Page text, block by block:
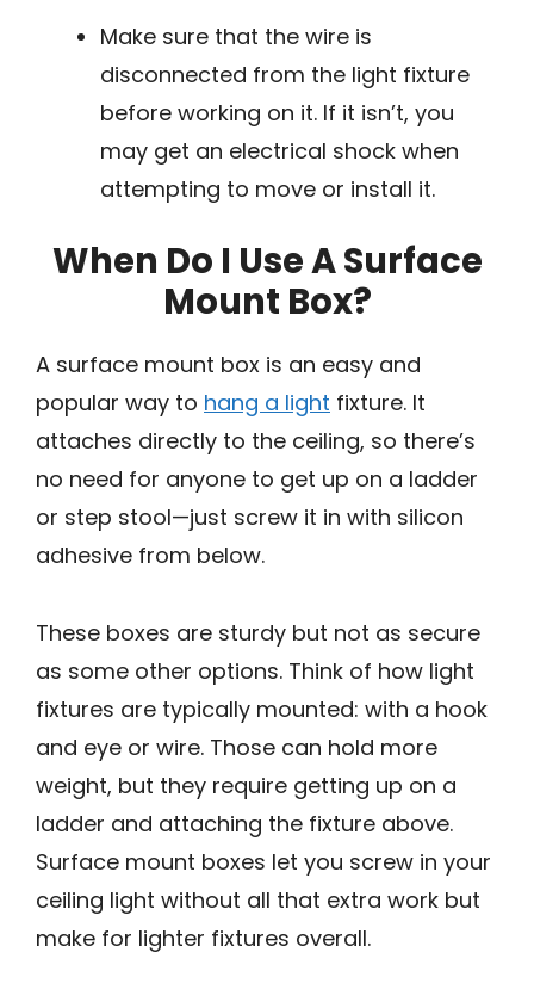
Make sure that the wire is
disconnected from the light fixture
before working on it. If it isn’t, you
may get an electrical shock when
attempting to move or install it.
When Do I Use A Surface
Mount Box?
A surface mount box is an easy and
popular way to hang a light fixture. It
attaches directly to the ceiling, so there’s
no need for anyone to get up on a ladder
or step stool—just screw it in with silicon
adhesive from below.
These boxes are sturdy but not as secure
as some other options. Think of how light
fixtures are typically mounted: with a hook
and eye or wire. Those can hold more
weight, but they require getting up on a
ladder and attaching the fixture above.
Surface mount boxes let you screw in your
ceiling light without all that extra work but
make for lighter fixtures overall.